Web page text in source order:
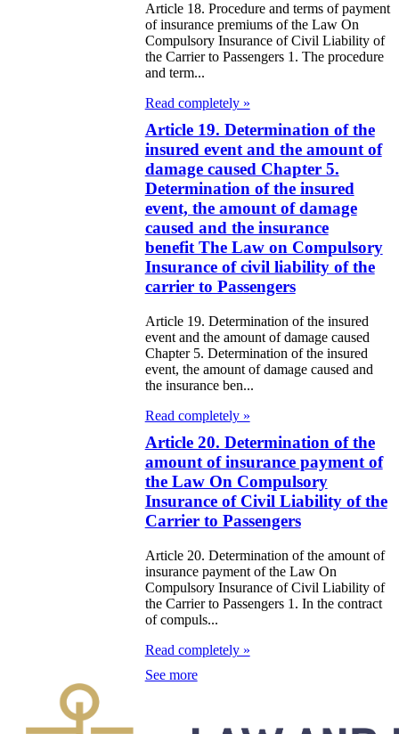
Relations
Law on State
of Movable
Budget
Law On
Livestock
Article 18. Procedure and terms of payment
of insurance premiums of the Law On
Compulsory Insurance of Civil Liability of
the Carrier to Passengers 1. The procedure
and term...
Read completely »
Article 19. Determination of the
insured event and the amount of
damage caused Chapter 5.
Determination of the insured
event, the amount of damage
caused and the insurance
benefit The Law on Compulsory
Insurance of civil liability of the
carrier to Passengers
Article 19. Determination of the insured
event and the amount of damage caused
Chapter 5. Determination of the insured
event, the amount of damage caused and
the insurance ben...
Read completely »
Article 20. Determination of the
amount of insurance payment of
the Law On Compulsory
Insurance of Civil Liability of the
Carrier to Passengers
Article 20. Determination of the amount of
insurance payment of the Law On
Compulsory Insurance of Civil Liability of
the Carrier to Passengers 1. In the contract
of compuls...
Read completely »
See more